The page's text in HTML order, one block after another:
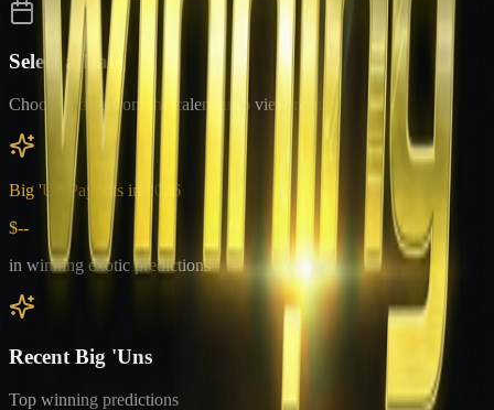
Select a Date
Choose a date from the calendar to view results
Big 'Un Payouts in
2026
$--
in winning exotic predictions
Recent Big 'Uns
Top winning predictions